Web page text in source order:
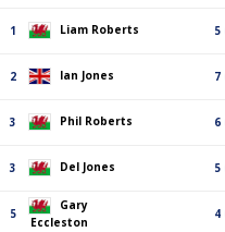
1 Liam Roberts 5
2 Ian Jones 7
3 Phil Roberts 6
3 Del Jones 5
5
Gary
Eccleston
4